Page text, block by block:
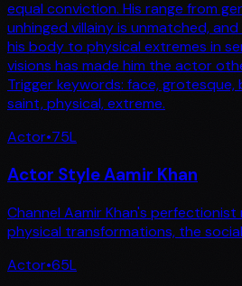
equal conviction. His range from
unhinged villainy is unmatched,
his body to physical extremes in
visions has made him the actor
Trigger keywords: face, grotesque,
saint, physical, extreme.
Actor•75L
Actor Style Aamir Khan
Channel Aamir Khan's
physical transformations, the
Actor•65L